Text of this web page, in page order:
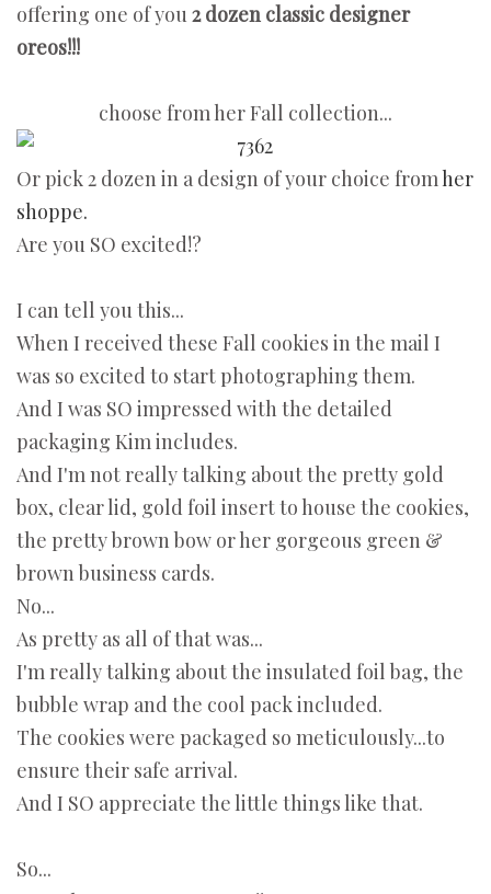
offering one of you2 dozen classic designer
oreos!!!
choose from her Fall collection...
Or pick 2 dozen in a design of your choice fromher
shoppe.
Are you SO excited!?
I can tell you this...
When I received these Fall cookies in the mail I
was so excited to start photographing them.
And I was SO impressed with the detailed
packaging Kim includes.
And I'm not really talking about the pretty gold
box, clear lid, gold foil insert to house the cookies,
the pretty brown bow or her gorgeous green &
brown business cards.
No...
As pretty as all of that was...
I'm really talking about the insulated foil bag, the
bubble wrap and the cool pack included.
The cookies were packaged so meticulously...to
ensure their safe arrival.
And I SO appreciate the little things like that.
So...